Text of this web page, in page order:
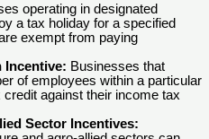
operating in designated
a tax holiday for a specified
exempt from paying
Incentive: Businesses that
of employees within a particular
against their income tax
Sector Incentives: